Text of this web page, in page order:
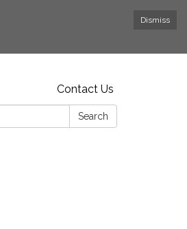
Dismiss
Contact Us
Search